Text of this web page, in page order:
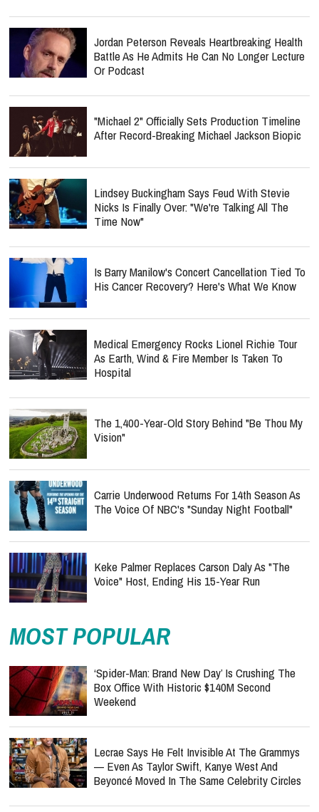
Jordan Peterson Reveals Heartbreaking Health
Battle As He Admits He Can No Longer Lecture
Or Podcast
"Michael 2" Officially Sets Production Timeline
After Record-Breaking Michael Jackson Biopic
Lindsey Buckingham Says Feud With Stevie
Nicks Is Finally Over: "We're Talking All The
Time Now"
Is Barry Manilow's Concert Cancellation Tied To
His Cancer Recovery? Here's What We Know
Medical Emergency Rocks Lionel Richie Tour
As Earth, Wind & Fire Member Is Taken To
Hospital
The 1,400-Year-Old Story Behind "Be Thou My
Vision"
Carrie Underwood Returns For 14th Season As
The Voice Of NBC's "Sunday Night Football"
Keke Palmer Replaces Carson Daly As "The
Voice" Host, Ending His 15-Year Run
MOST POPULAR
‘Spider-Man: Brand New Day’ Is Crushing The
Box Office With Historic $140M Second
Weekend
Lecrae Says He Felt Invisible At The Grammys
— Even As Taylor Swift, Kanye West And
Beyoncé Moved In The Same Celebrity Circles